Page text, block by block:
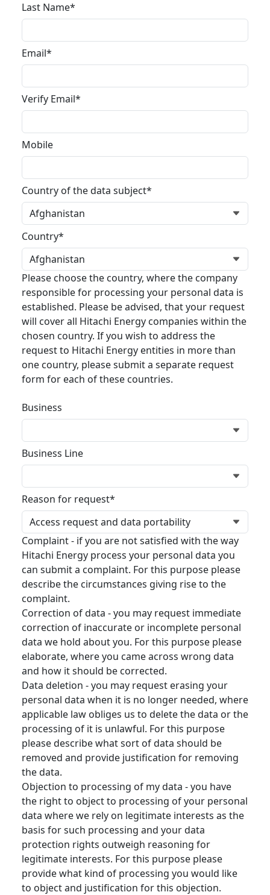
Last Name*
Email*
Verify Email*
Mobile
Country of the data subject*
Country*
Please choose the country, where the company
responsible for processing your personal data is
established. Please be advised, that your request
will cover all Hitachi Energy companies within the
chosen country. If you wish to address the
request to Hitachi Energy entities in more than
one country, please submit a separate request
form for each of these countries.
Business
Business Line
Reason for request*
Complaint - if you are not satisfied with the way
Hitachi Energy process your personal data you
can submit a complaint. For this purpose please
describe the circumstances giving rise to the
complaint.
Correction of data - you may request immediate
correction of inaccurate or incomplete personal
data we hold about you. For this purpose please
elaborate, where you came across wrong data
and how it should be corrected.
Data deletion - you may request erasing your
personal data when it is no longer needed, where
applicable law obliges us to delete the data or the
processing of it is unlawful. For this purpose
please describe what sort of data should be
removed and provide justification for removing
the data.
Objection to processing of my data - you have
the right to object to processing of your personal
data where we rely on legitimate interests as the
basis for such processing and your data
protection rights outweigh reasoning for
legitimate interests. For this purpose please
provide what kind of processing you would like
to object and justification for this objection.